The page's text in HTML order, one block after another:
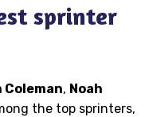
sprinter
, Noah
the top sprinters,